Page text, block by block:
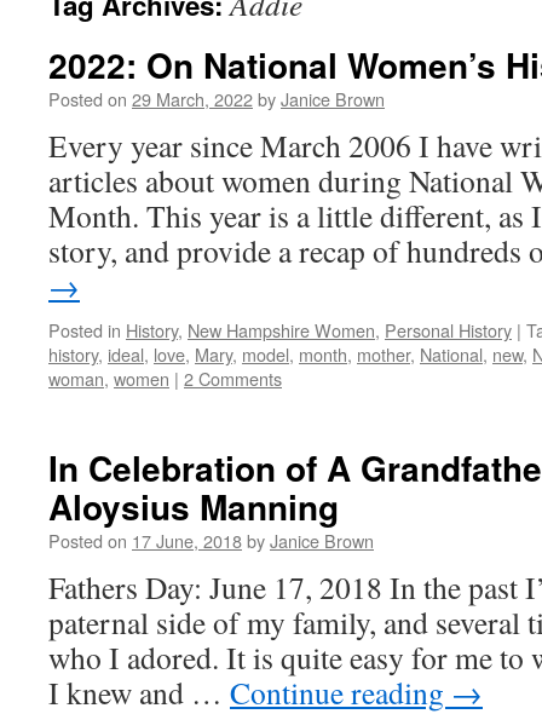
2022: On National Women’s
Posted on 29 March, 2022byJanice Brown
Every year since March 2006 I have
articles about women during National
Month. This year is a little different,
story, and provide a recap of
→
Posted in History, New Hampshire Women, Personal History |
history, ideal, love, Mary, model, month, mother, National, new,
woman, women | 2 Comments
In Celebration of A
Aloysius Manning
Posted on 17 June, 2018byJanice Brown
Fathers Day: June 17, 2018 In the past
paternal side of my family, and several
who I adored. It is quite easy for me to
I knew and … Continue reading →